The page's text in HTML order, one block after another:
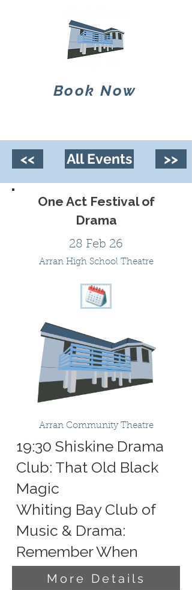
Book Now
<< All Events >>
One Act Festival of
Drama
28 Feb 26
Arran High School Theatre
Arran Community Theatre
19:30 Shiskine Drama
Club: That Old Black
Magic
Whiting Bay Club of
Music & Drama:
Remember When
More Details